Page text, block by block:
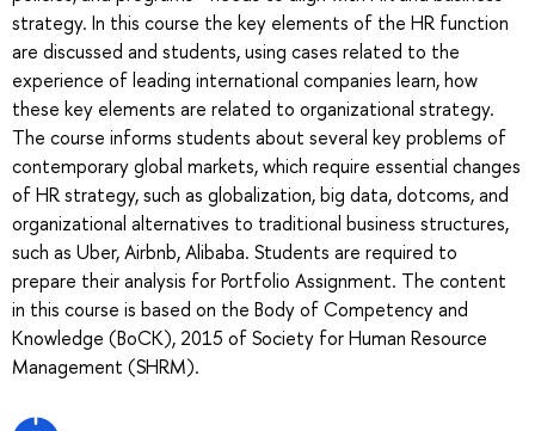
strategy. In this course the key elements of the HR function
are discussed and students, using cases related to the
experience of leading international companies learn, how
these key elements are related to organizational strategy.
The course informs students about several key problems of
contemporary global markets, which require essential changes
of HR strategy, such as globalization, big data, dotcoms, and
organizational alternatives to traditional business structures,
such as Uber, Airbnb, Alibaba. Students are required to
prepare their analysis for Portfolio Assignment. The content
in this course is based on the Body of Competency and
Knowledge (BoCK), 2015 of Society for Human Resource
Management (SHRM).